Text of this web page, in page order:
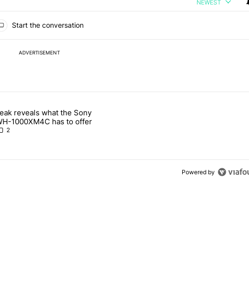
NEWEST
Start the conversation
ADVERTISEMENT
last 7 days.
notification customization feature" with 1 comment.
article titled "Leak reveals what the Sony WH-1000XM4C has to offer" with
reveals what the Sony
1000XM4C has to offer
2
Powered by